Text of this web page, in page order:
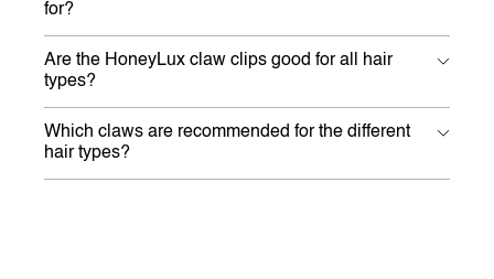
for?
Are the HoneyLux claw clips good for all hair
types?
Which claws are recommended for the different
hair types?